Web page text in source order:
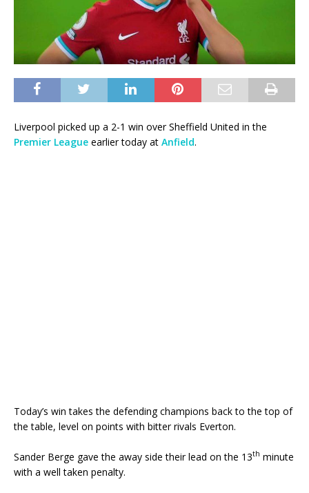
Liverpool picked up a 2-1 win over Sheffield United in the
Premier League earlier today at Anfield.
Today’s win takes the defending champions back to the top of
the table, level on points with bitter rivals Everton.
Sander Berge gave the away side their lead on the 13th minute
with a well taken penalty.